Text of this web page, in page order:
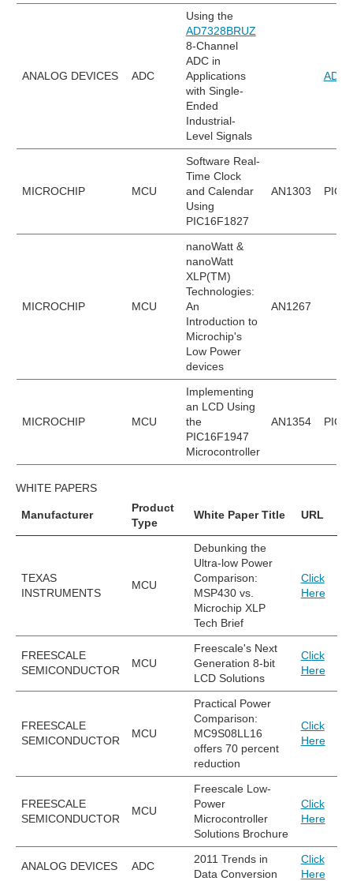
ANALOG DEVICES ADC
Using the
AD7328BRUZ
8-Channel
ADC in
Applications
with Single-
Ended
Industrial-
Level Signals
MICROCHIP MCU
Software Real-
Time Clock
and Calendar
Using
PIC16F1827
AN1303
MICROCHIP MCU
nanoWatt &
nanoWatt
XLP(TM)
Technologies:
An
Introduction to
Microchip's
Low Power
devices
AN1267
MICROCHIP MCU
Implementing
an LCD Using
the
PIC16F1947
Microcontroller
AN1354
WHITE PAPERS
TEXAS
INSTRUMENTS
MCU
Debunking the
Ultra-low Power
Comparison:
MSP430 vs.
Microchip XLP
Tech Brief
Click
Here
FREESCALE
SEMICONDUCTOR
MCU
Freescale's Next
Generation 8-bit
LCD Solutions
Click
Here
FREESCALE
SEMICONDUCTOR
MCU
Practical Power
Comparison:
MC9S08LL16
offers 70 percent
reduction
Click
Here
FREESCALE
SEMICONDUCTOR
MCU
Freescale Low-
Power
Microcontroller
Solutions Brochure
Click
Here
ANALOG DEVICES ADC
2011 Trends in
Data Conversion
Click
Here
Manufacturer
Product
Type
White Paper Title URL